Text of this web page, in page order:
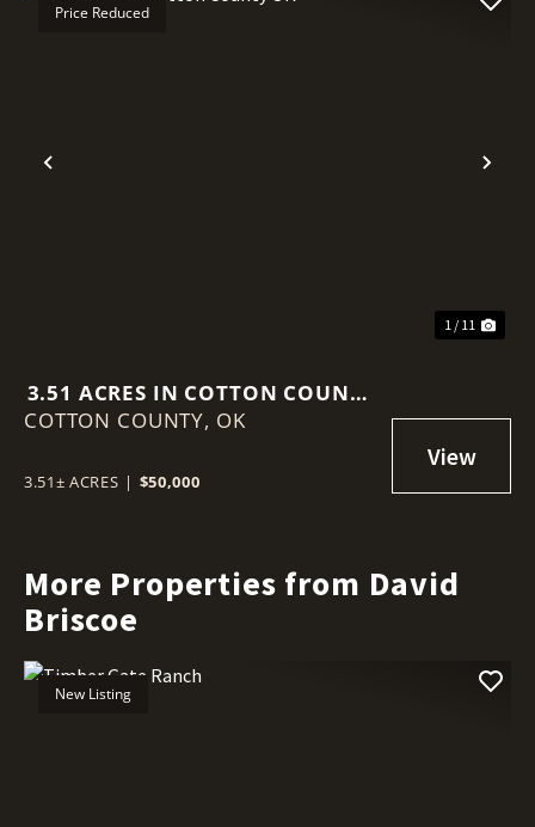
Previous
Price Reduced
1 / 11
3.51 ACRES IN COTTON COUNTY
OK
COTTON COUNTY, OK
3.51± ACRES | $50,000
More Properties from David
Briscoe
New Listing